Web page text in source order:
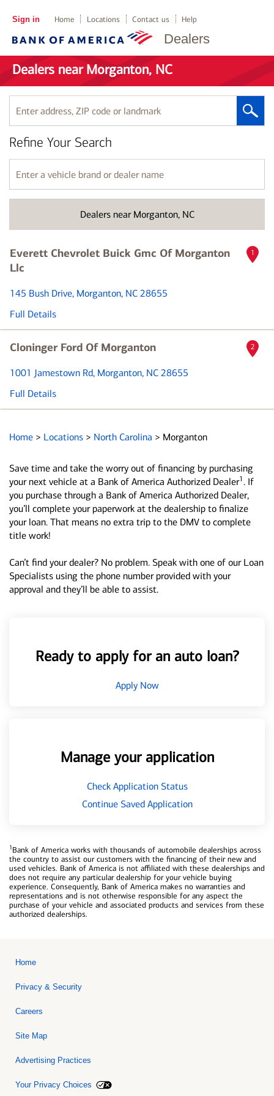
Dealers
Sign in Home Locations Contact us Help
Dealers near Morganton, NC
Enter
address,
ZIP
code
or
landmark
Dealers near Morganton, NC
Refine Your Search
Enter
a
vehicle
name
Everett Chevrolet Buick Gmc Of Morganton
Llc
145 Bush Drive, Morganton, NC 28655
Full Details
1
Cloninger Ford Of Morganton
1001 Jamestown Rd, Morganton, NC 28655
Full Details
2
Home > Locations > North Carolina > Morganton
Save time and take the worry out of financing by purchasing
your next vehicle at a Bank of America Authorized Dealer1 . If
you purchase through a Bank of America Authorized Dealer,
you’ll complete your paperwork at the dealership to finalize
your loan. That means no extra trip to the DMV to complete
title work!
Can’t find your dealer? No problem. Speak with one of our Loan
Specialists using the phone number provided with your
approval and they’ll be able to assist.
Ready to apply for an auto loan?
Apply Now
Manage your application
Check Application Status
Continue Saved Application
1Bank of America works with thousands of automobile dealerships across
the country to assist our customers with the financing of their new and
used vehicles. Bank of America is not affiliated with these dealerships and
does not require any particular dealership for your vehicle buying
experience. Consequently, Bank of America makes no warranties and
representations and is not otherwise responsible for any aspect the
purchase of your vehicle and associated products and services from these
authorized dealerships.
Home
Privacy & Security
Careers
Site Map
Advertising Practices
Your Privacy Choices